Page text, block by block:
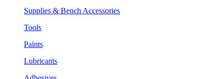
Supplies & Bench Accessories
Tools
Paints
Lubricants